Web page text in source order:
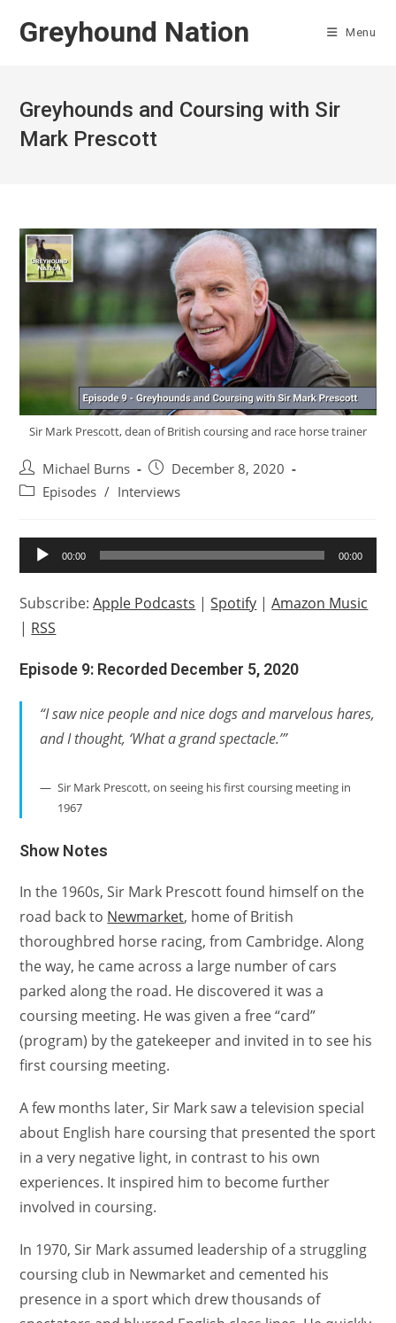
Greyhound Nation Menu
Greyhounds and Coursing with Sir
Mark Prescott
Sir Mark Prescott, dean of British coursing and race horse trainer
Post
author:
Michael Burns
Post
published:
December 8, 2020
PostEpisodes / Interviews
Audio
Player
00:00 00:00
Subscribe:Apple Podcasts |Spotify |Amazon Music
| RSS
Episode 9: Recorded December 5, 2020
“I saw nice people and nice dogs and marvelous hares,
and I thought, ‘What a grand spectacle.’”
Sir Mark Prescott, on seeing his first coursing meeting in
1967
Show Notes
In the 1960s, Sir Mark Prescott found himself on the
road back to Newmarket, home of British
thoroughbred horse racing, from Cambridge. Along
the way, he came across a large number of cars
parked along the road. He discovered it was a
coursing meeting. He was given a free “card”
(program) by the gatekeeper and invited in to see his
first coursing meeting.
A few months later, Sir Mark saw a television special
about English hare coursing that presented the sport
in a very negative light, in contrast to his own
experiences. It inspired him to become further
involved in coursing.
In 1970, Sir Mark assumed leadership of a struggling
coursing club in Newmarket and cemented his
presence in a sport which drew thousands of